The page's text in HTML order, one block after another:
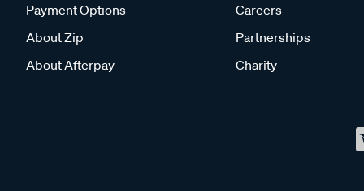
Payment Options
About Zip
About Afterpay
Careers
Partnerships
Charity